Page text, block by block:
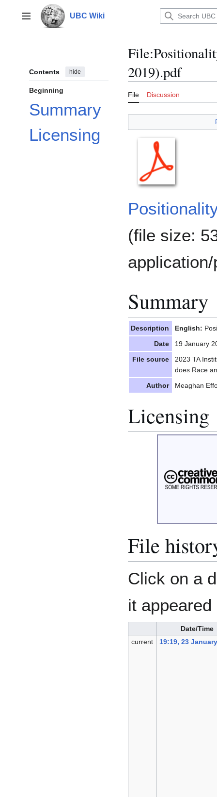
contentMain menu UBC Wiki
Contents hide
Beginning
Summary
Licensing
File:
2019).pdf
File Discussion
(file size:
application/
Summary
Description English:
Date
19 January
File source
2023 TA
does Race
Author
Meaghan
Licensing
File
Click on a
it
Date/Time
current
19:19, 23